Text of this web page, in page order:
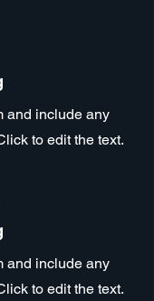
and include any
to edit the text.
and include any
to edit the text.